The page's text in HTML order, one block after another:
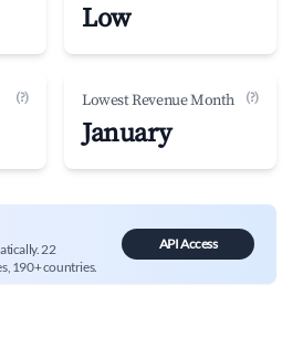
Low
(?) Lowest Revenue Month (?)
January
22
190+ countries.
API Access